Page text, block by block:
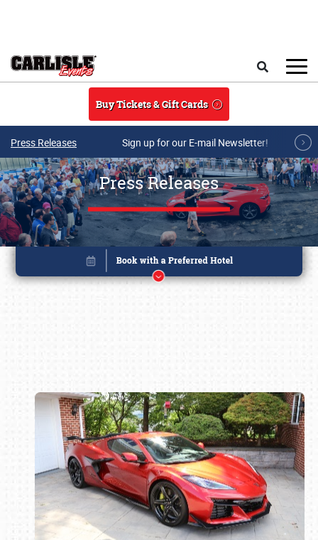
Buy Tickets & Gift Cards
Press Releases Sign up for our E-mail Newsletter!
Press Releases
Book online or call (800) 216-1876